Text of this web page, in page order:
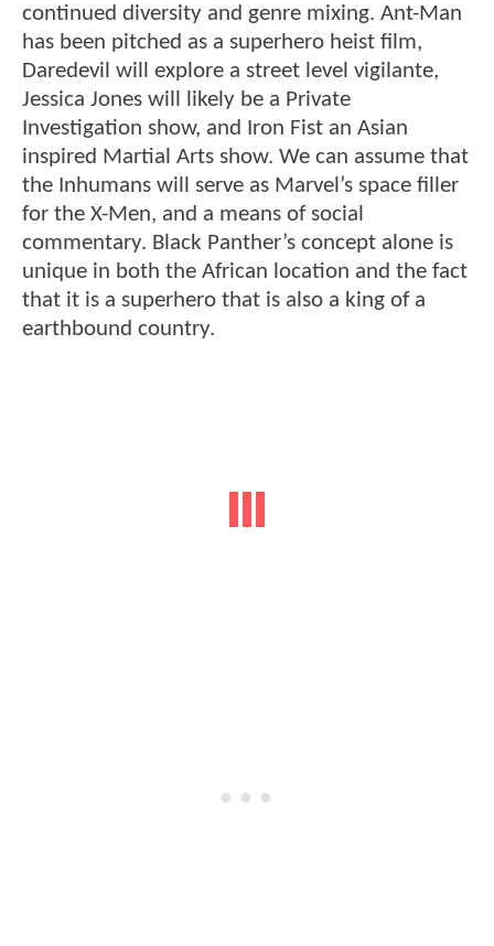
continued diversity and genre mixing. Ant-Man
has been pitched as a superhero heist film,
Daredevil will explore a street level vigilante,
Jessica Jones will likely be a Private
Investigation show, and Iron Fist an Asian
inspired Martial Arts show. We can assume that
the Inhumans will serve as Marvel’s space filler
for the X-Men, and a means of social
commentary. Black Panther’s concept alone is
unique in both the African location and the fact
that it is a superhero that is also a king of a
earthbound country.